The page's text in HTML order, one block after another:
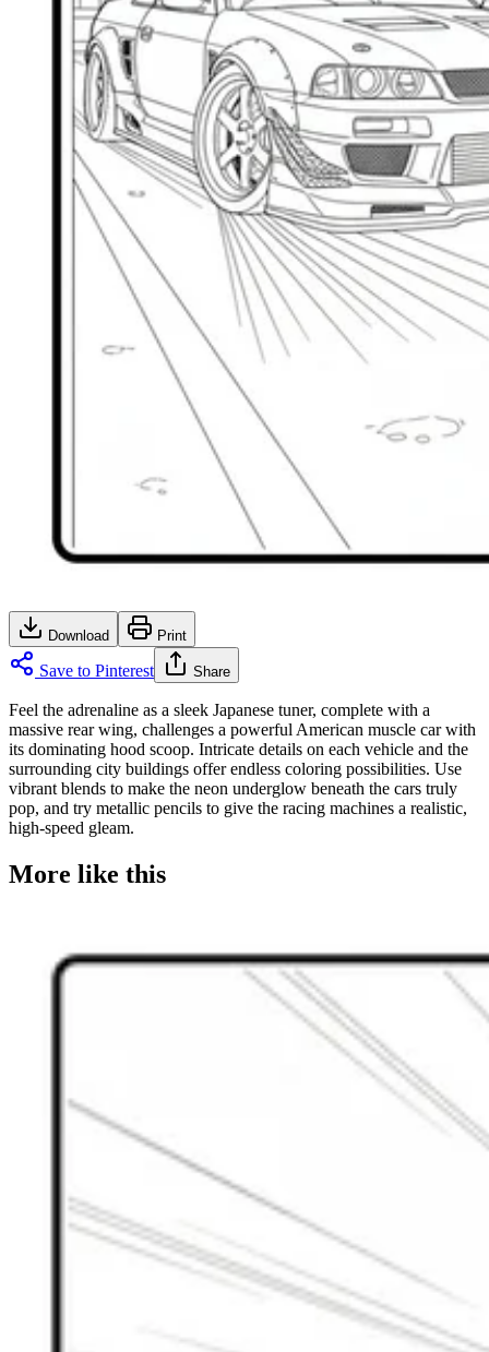
Download Print
Save to Pinterest Share
Feel the adrenaline as a sleek Japanese tuner, complete with a
massive rear wing, challenges a powerful American muscle car with
its dominating hood scoop. Intricate details on each vehicle and the
surrounding city buildings offer endless coloring possibilities. Use
vibrant blends to make the neon underglow beneath the cars truly
pop, and try metallic pencils to give the racing machines a realistic,
high-speed gleam.
More like this